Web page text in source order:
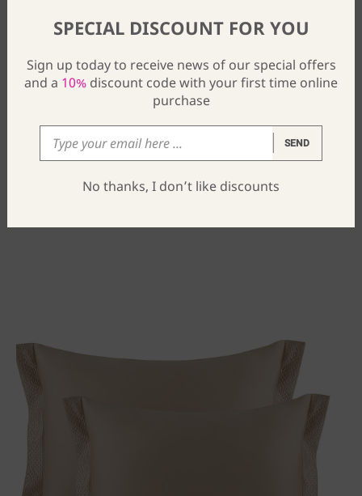
SPECIAL DISCOUNT FOR YOU
Sign up today to receive news of our special offers
and a 10% discount code with your first time online
purchase
SEND
No thanks, I don’t like discounts